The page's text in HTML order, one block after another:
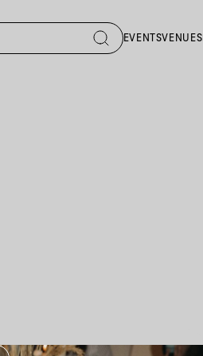
EVENTSVENUES